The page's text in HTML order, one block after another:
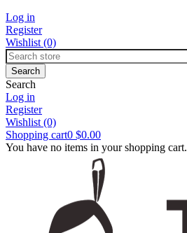
Log in
Register
Wishlist (0)
Search
Log in
Register
Wishlist (0)
Shopping cart0 $0.00
You have no items in your shopping cart.